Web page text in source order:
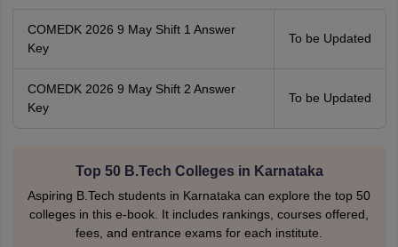
COMEDK 2026 9 May Shift 1 Answer
Key
To be Updated
COMEDK 2026 9 May Shift 2 Answer
Key
To be Updated
Top 50 B.Tech Colleges in Karnataka
Aspiring B.Tech students in Karnataka can explore the top 50
colleges in this e-book. It includes rankings, courses offered,
fees, and entrance exams for each institute.